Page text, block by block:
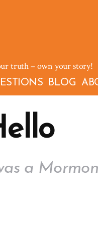
truth – own your story!
BLOG
a